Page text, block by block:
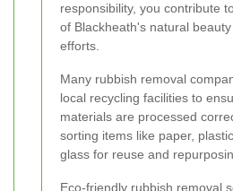
responsibility, you contribute
of Blackheath's natural
efforts.
Many rubbish removal
local recycling facilities to
materials are processed
sorting items like paper,
glass for reuse and
Eco-friendly rubbish removal